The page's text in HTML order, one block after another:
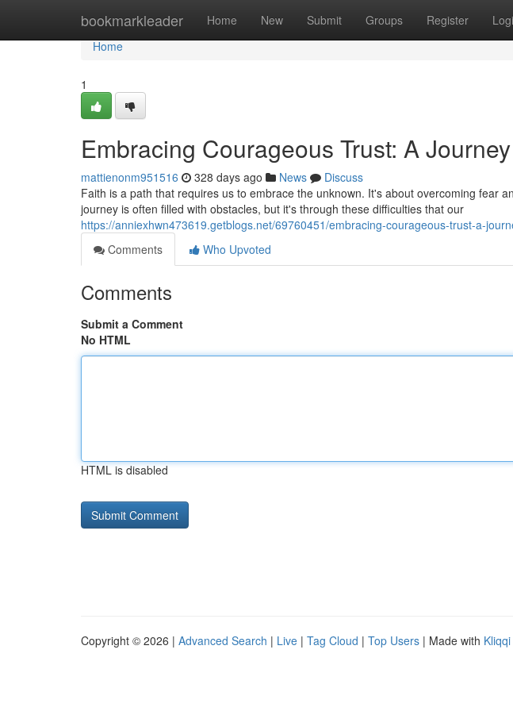
bookmarkleader Home New Submit Groups Register
Home
Home
1
Embracing Courageous Trust: A
mattienonm951516 328 days ago News
Discuss
Faith is a path that requires us to embrace the unknown. It's about overcoming fear
journey is often filled with obstacles, but it's through these difficulties that our
https://anniexhwn473619.getblogs.net/69760451/embracing-courageous-trust-a-
Comments
Who Upvoted
Comments
Submit a Comment
No HTML
HTML is disabled
Copyright © 2026 | Advanced Search | Live | Tag Cloud | Top Users | Made with